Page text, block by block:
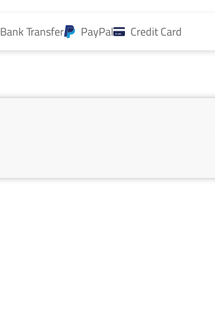
Bank Transfer PayPal Credit Card